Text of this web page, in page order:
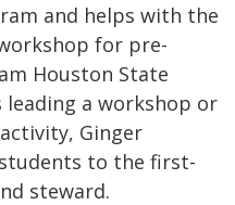
and helps with the
for pre-
Houston State
leading a workshop or
Ginger
to the first-
steward.